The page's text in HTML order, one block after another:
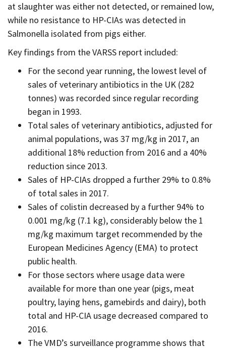
at slaughter was either not detected, or remained low,
while no resistance to HP-CIAs was detected in
Salmonella isolated from pigs either.
Key findings from the VARSS report included:
For the second year running, the lowest level of
sales of veterinary antibiotics in the UK (282
tonnes) was recorded since regular recording
began in 1993.
Total sales of veterinary antibiotics, adjusted for
animal populations, was 37 mg/kg in 2017, an
additional 18% reduction from 2016 and a 40%
reduction since 2013.
Sales of HP-CIAs dropped a further 29% to 0.8%
of total sales in 2017.
Sales of colistin decreased by a further 94% to
0.001 mg/kg (7.1 kg), considerably below the 1
mg/kg maximum target recommended by the
European Medicines Agency (EMA) to protect
public health.
For those sectors where usage data were
available for more than one year (pigs, meat
poultry, laying hens, gamebirds and dairy), both
total and HP-CIA usage decreased compared to
2016.
The VMD’s surveillance programme shows that